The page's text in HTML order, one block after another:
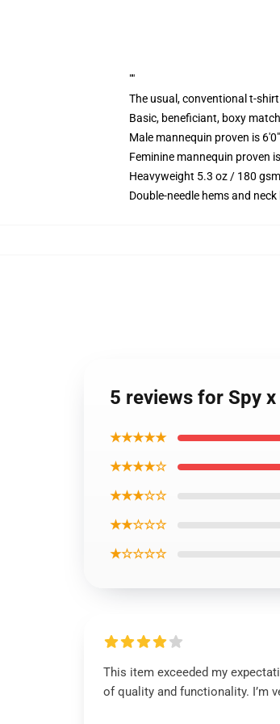
""
The usual, conventional t-
Basic, beneficiant, boxy match
Male mannequin proven is
Feminine mannequin proven
Heavyweight 5.3 oz / 180
Double-needle hems and
5 reviews for Spy
★★★★★
★★★★☆
★★★☆☆
★★☆☆☆
★☆☆☆☆
This item exceeded my
of quality and functionality. I’m